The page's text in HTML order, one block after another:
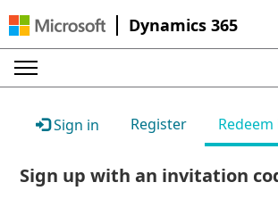
Dynamics 365
Sign in Register
Sign up with an invitation